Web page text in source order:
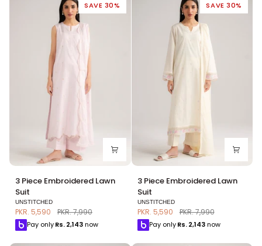
SAVE 30%
Piece
Embroidered
Lawn
Suit
3 Piece Embroidered Lawn
Suit
UNSTITCHED
PKR. 5,590 PKR. 7,990
Pay onlyRs.2,143now
SAVE 30%
Piece
Embroidered
Lawn
Suit
3 Piece Embroidered Lawn
Suit
UNSTITCHED
PKR. 5,590 PKR. 7,990
Pay only Rs. 2,143 now